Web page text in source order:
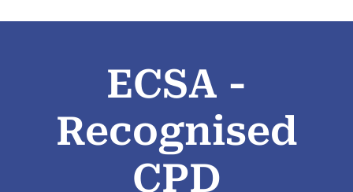
ECSA -
Recognised
CPD